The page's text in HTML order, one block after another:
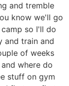
and tremble
know we'll go
so I'll do
and train and
of weeks
where do
stuff on gym